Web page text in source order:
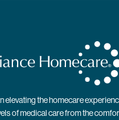
elevating the homecare
of medical care from the